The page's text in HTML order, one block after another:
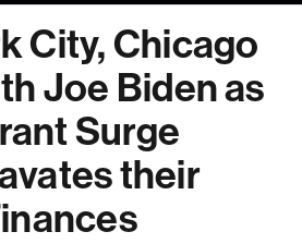
City, Chicago
Joe Biden as
Surge
their